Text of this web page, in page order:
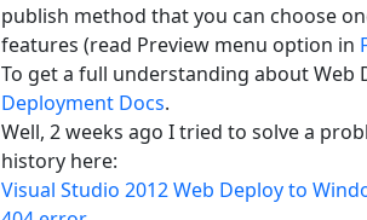
publish method that you can choose
features (read Preview menu option in
To get a full understanding about Web
Deployment Docs.
Well, 2 weeks ago I tried to solve a
history here:
Visual Studio 2012 Web Deploy to